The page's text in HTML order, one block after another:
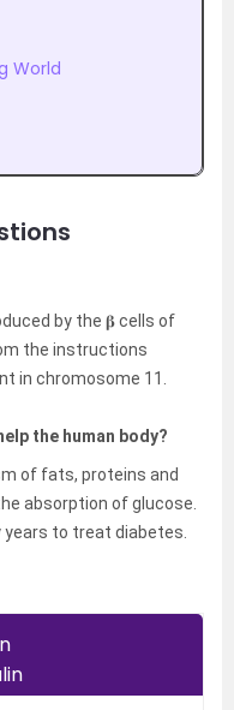
World
by the 𝛃 cells of
the instructions
in chromosome 11.
the human body?
of fats, proteins and
absorption of glucose.
years to treat diabetes.